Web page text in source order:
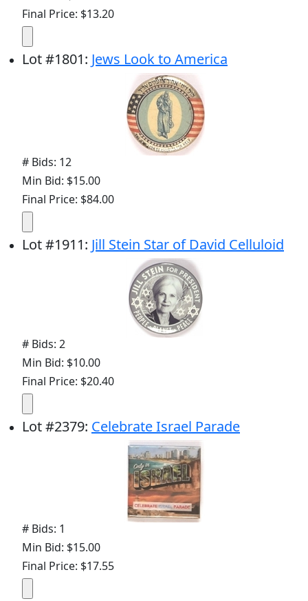
Final Price: $13.20
Lot#1801: Jews Look to America
# Bids: 12
Min Bid: $15.00
Final Price: $84.00
Lot#1911: Jill Stein Star of David Celluloid
# Bids: 2
Min Bid: $10.00
Final Price: $20.40
Lot#2379: Celebrate Israel Parade
# Bids: 1
Min Bid: $15.00
Final Price: $17.55